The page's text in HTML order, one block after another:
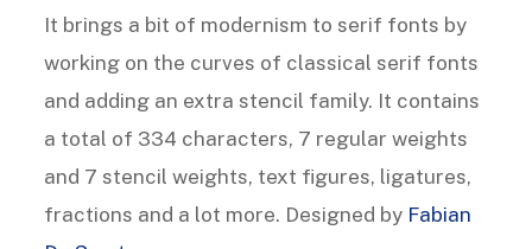
It brings a bit of modernism to serif fonts by
working on the curves of classical serif fonts
and adding an extra stencil family. It contains
a total of 334 characters, 7 regular weights
and 7 stencil weights, text figures, ligatures,
fractions and a lot more. Designed by Fabian